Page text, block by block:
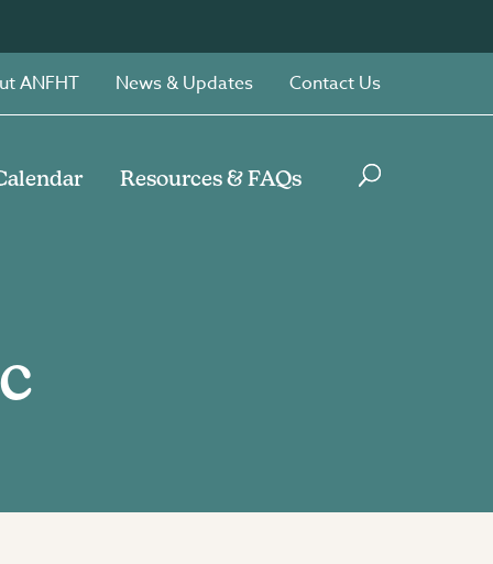
ANFHT News & Updates Contact Us
Resources & FAQs